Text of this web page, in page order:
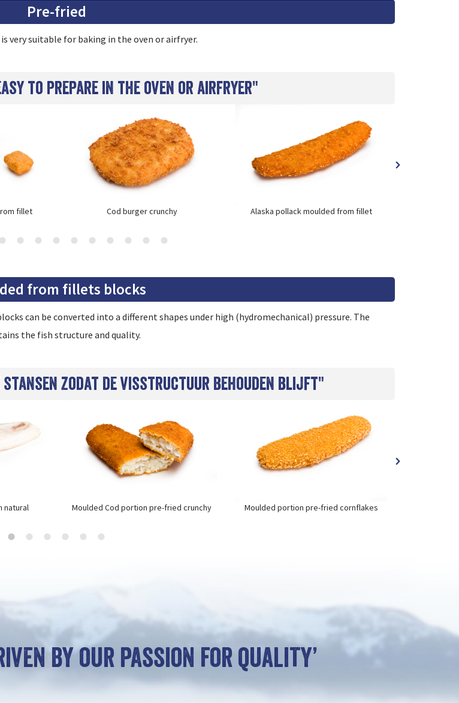
Pre-fried
very suitable for baking in the oven or airfryer.
to prepare in the oven or airfryer"
fillet Cod burger crunchy Alaska pollack moulded from fillet
from fillets blocks
can be converted into a different shapes under high (hydromechanical) pressure. The
the fish structure and quality.
stansen zodat de visstructuur behouden blijft"
natural Moulded Cod portion pre-fried crunchy Moulded portion pre-fried cornflakes
by our passion for quality’